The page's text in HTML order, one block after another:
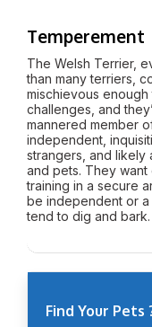
Temperement
The Welsh Terrier,
than many terriers,
mischievous
challenges, and
mannered member
independent,
strangers, and likely
and pets. They
training in a secure
be independent or
tend to dig and bark.
Find Your Pets